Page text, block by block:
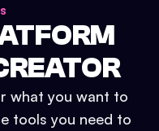
what you want to
tools you need to